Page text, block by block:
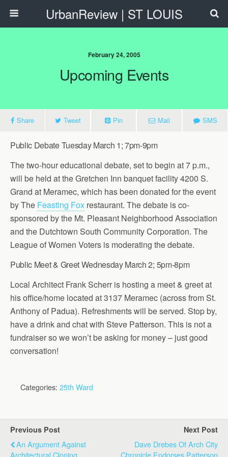
UrbanReview | ST LOUIS
February 24, 2005
Upcoming Events
Share Tweet Pin Mail SMS
Public Debate Tuesday March 1; 7pm-9pm
The two-hour educational debate, set to begin at 7 p.m.,
will be held at the Gretchen Inn banquet facility 4200 S.
Grand at Meramec, which has been donated for the event
by The Feasting Fox restaurant. The debate is co-
sponsored by the Mt. Pleasant Neighborhood Association
and the Dutchtown South Community Corporation. The
League of Women Voters is moderating the debate.
Public Meet & Greet Wednesday March 2; 5pm-8pm
Local Architect Frank Scherr is hosting a meet & greet at
his office/home located at 3137 Meramec (across from St.
Anthony of Padua). Refreshments will be served. Stop by,
have a drink and chat with Steve Patterson. This is not a
fundraiser so we won’t be asking for money – just good
conversation!
Categories: 25th Ward
Previous Post
An Argument Against
Architectural Cloning
Next Post
Dave Drebes Of Arch City
Chronicle Endorses Patterson